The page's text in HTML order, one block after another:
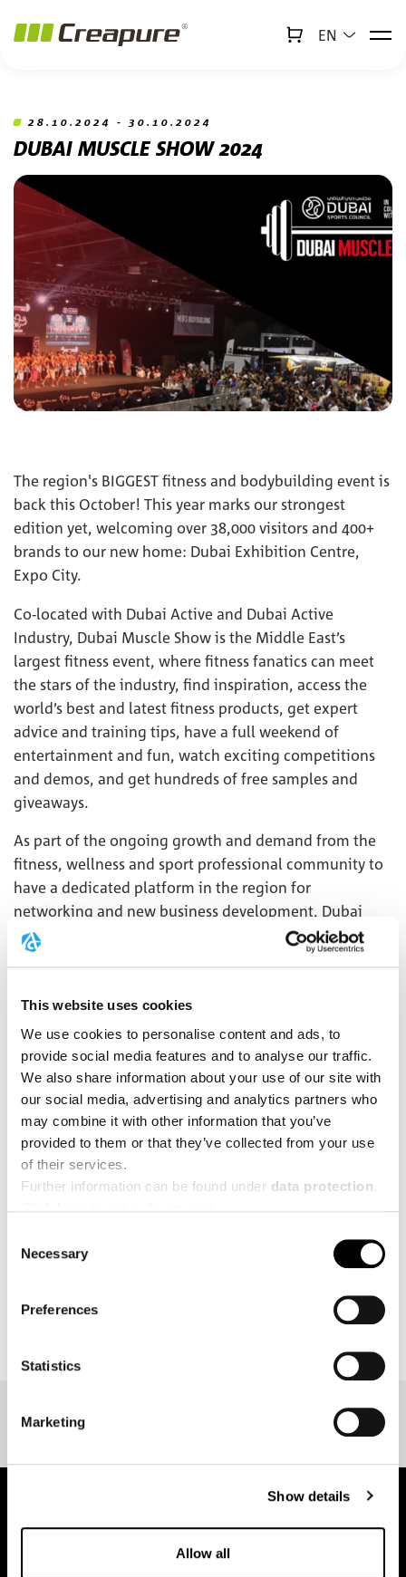
This website uses cookies
We use cookies to personalise content and ads, to
provide social media features and to analyse our traffic.
We also share information about your use of our site with
our social media, advertising and analytics partners who
may combine it with other information that you’ve
provided to them or that they’ve collected from your use
of their services.
Further information can be found under data protection.
Clickhereto get to the imprint.
Selection
Necessary
Preferences
Statistics
Marketing
Show details
Allow all
EN
28.10.2024 - 30.10.2024
DUBAI MUSCLE SHOW 2024
The region's BIGGEST fitness and bodybuilding event is
back this October! This year marks our strongest
edition yet, welcoming over 38,000 visitors and 400+
brands to our new home: Dubai Exhibition Centre,
Expo City.
Co-located with Dubai Active and Dubai Active
Industry, Dubai Muscle Show is the Middle East’s
largest fitness event, where fitness fanatics can meet
the stars of the industry, find inspiration, access the
world’s best and latest fitness products, get expert
advice and training tips, have a full weekend of
entertainment and fun, watch exciting competitions
and demos, and get hundreds of free samples and
giveaways.
As part of the ongoing growth and demand from the
fitness, wellness and sport professional community to
have a dedicated platform in the region for
networking and new business development, Dubai
Active Industry has been launched. The format and
event program caters for the requirements of the
fostering partnerships that can spur growth, and
enabling the industry to network in a dynamic
environment.
Over an action packed 3 days, on 25-27 October, Dubai
Muscle Show is the best opportunity for any fitness
brand looking to raise awareness, generate thousands
of leads and gain new customers.
MORE
BACK TO EVENT OVERVIEW
pure.proven.perfect.